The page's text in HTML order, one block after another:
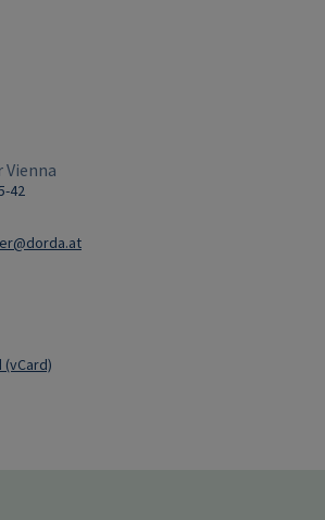
Vienna
42
(vCard)